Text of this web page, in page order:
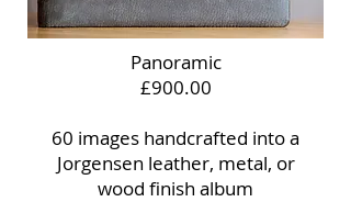
Panoramic
£900.00
60 images handcrafted into a
Jorgensen leather, metal, or
wood finish album